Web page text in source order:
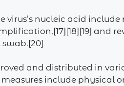
virus’s nucleic acid
swab.[20]
and distributed in
include